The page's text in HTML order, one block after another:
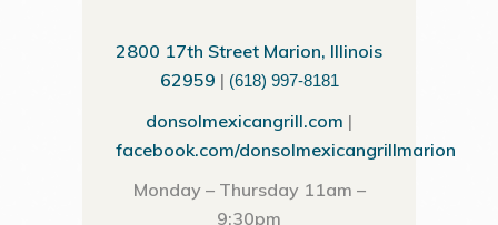
2800 17th Street Marion, Illinois
62959 | (618) 997-8181
donsolmexicangrill.com |
facebook.com/donsolmexicangrillmarion
Monday – Thursday 11am –
9:30pm